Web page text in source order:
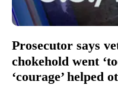
Prosecutor says
chokehold went
‘courage’ helped